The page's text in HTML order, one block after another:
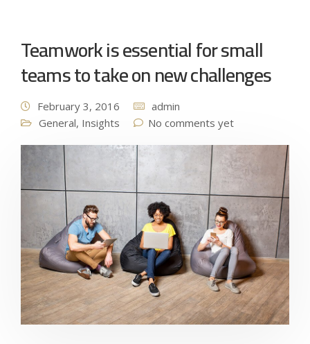
Teamwork is essential for small
teams to take on new challenges
February 3, 2016
admin
General, Insights No comments yet